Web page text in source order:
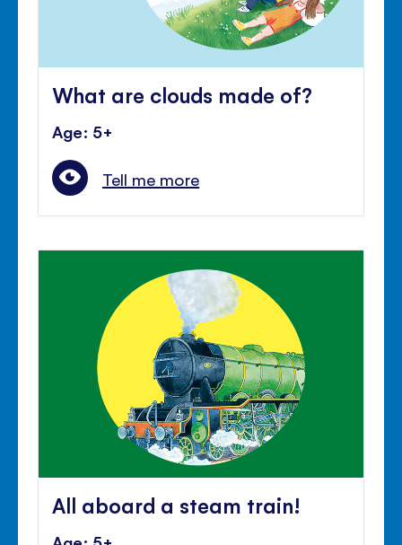
What are clouds made of?
Age: 5+
Tell me more
All aboard a steam train!